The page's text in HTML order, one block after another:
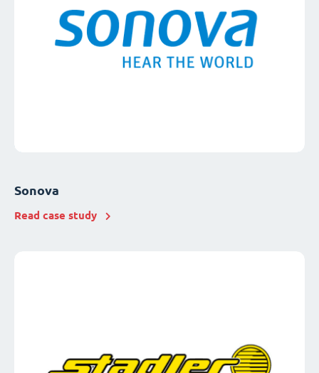
Sonova
Read case study